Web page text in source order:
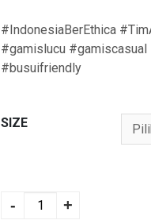
#IndonesiaBerEthica
#gamislucu
#busuifriendly
SIZE
quantity
- +